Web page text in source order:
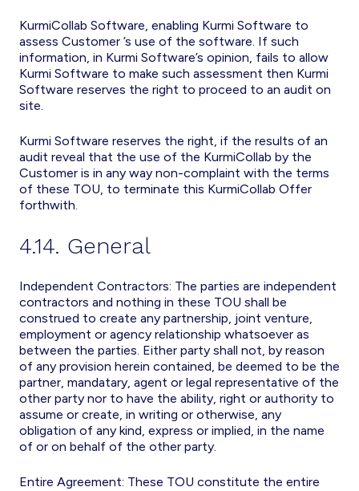
KurmiCollab Software, enabling Kurmi Software to
assess Customer ’s use of the software. If such
information, in Kurmi Software’s opinion, fails to allow
Kurmi Software to make such assessment then Kurmi
Software reserves the right to proceed to an audit on
site.
Kurmi Software reserves the right, if the results of an
audit reveal that the use of the KurmiCollab by the
Customer is in any way non-complaint with the terms
of these TOU, to terminate this KurmiCollab Offer
forthwith.
4.14. General
Independent Contractors: The parties are independent
contractors and nothing in these TOU shall be
construed to create any partnership, joint venture,
employment or agency relationship whatsoever as
between the parties. Either party shall not, by reason
of any provision herein contained, be deemed to be the
partner, mandatary, agent or legal representative of the
other party nor to have the ability, right or authority to
assume or create, in writing or otherwise, any
obligation of any kind, express or implied, in the name
of or on behalf of the other party.
Entire Agreement: These TOU constitute the entire